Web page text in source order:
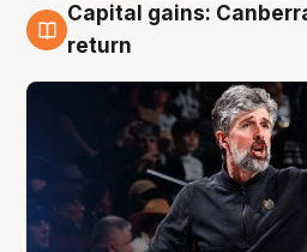
3 Aug
Capital gains:
return